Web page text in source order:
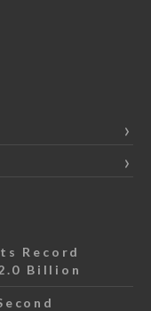
Record
Billion